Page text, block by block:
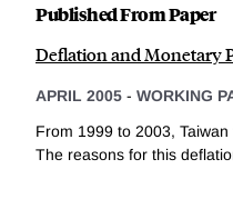
Published From Paper
Deflation and Monetary
APRIL 2005 - WORKING
From 1999 to 2003,
The reasons for this